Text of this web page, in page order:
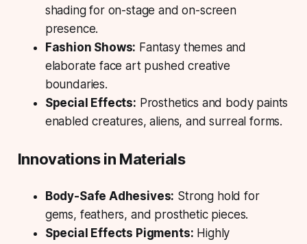
shading for on-stage and on-screen
presence.
Fashion Shows: Fantasy themes and
elaborate face art pushed creative
boundaries.
Special Effects: Prosthetics and body paints
enabled creatures, aliens, and surreal forms.
Innovations in Materials
Body-Safe Adhesives: Strong hold for
gems, feathers, and prosthetic pieces.
Special Effects Pigments: Highly